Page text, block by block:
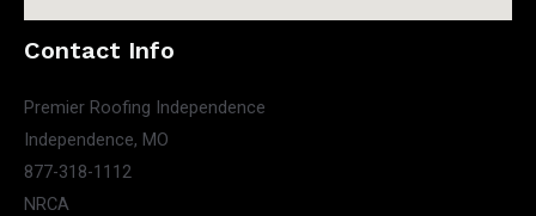
Contact Info
Premier Roofing Independence
Independence, MO
877-318-1112
NRCA